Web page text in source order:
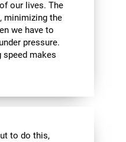
our lives. The
minimizing the
we have to
pressure.
makes
to do this,